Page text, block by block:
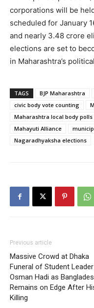
corporations will be
scheduled for January
and nearly 3.48 crore
elections are set to
in Maharashtra’s
TAGS BJP Maharashtra
civic body vote counting
Maharashtra local body polls
Mahayuti Alliance
Nagaradhyaksha elections
Previous article
Massive Crowd at Dhaka
Funeral of Student Leader
Osman Hadi as
Remains on Edge After
Killing